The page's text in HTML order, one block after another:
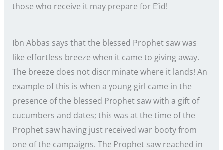
those who receive it may prepare for E’id!
Ibn Abbas says that the blessed Prophet saw was
like effortless breeze when it came to giving away.
The breeze does not discriminate where it lands! An
example of this is when a young girl came in the
presence of the blessed Prophet saw with a gift of
cucumbers and dates; this was at the time of the
Prophet saw having just received war booty from
one of the campaigns. The Prophet saw reached in